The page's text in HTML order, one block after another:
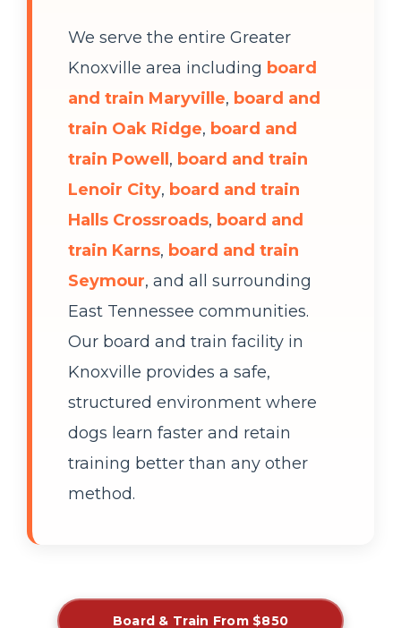
We serve the entire Greater
Knoxville area including board
and train Maryville, board and
train Oak Ridge, board and
train Powell , board and train
Lenoir City, board and train
Halls Crossroads, board and
train Karns, board and train
Seymour, and all surrounding
East Tennessee communities.
Our board and train facility in
Knoxville provides a safe,
structured environment where
dogs learn faster and retain
training better than any other
method.
Board & Train From $850